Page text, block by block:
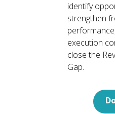
identify
strengthen
execution
close the
Gap.